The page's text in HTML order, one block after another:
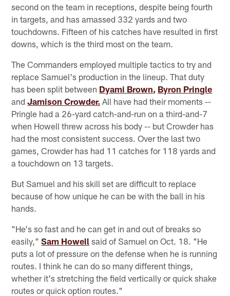
second on the team in receptions, despite being fourth
in targets, and has amassed 332 yards and two
touchdowns. Fifteen of his catches have resulted in first
downs, which is the third most on the team.
The Commanders employed multiple tactics to try and
replace Samuel's production in the lineup. That duty
has been split between Dyami Brown, Byron Pringle
andJamison Crowder. All have had their moments --
Pringle had a 26-yard catch-and-run on a third-and-7
when Howell threw across his body -- but Crowder has
had the most consistent success. Over the last two
games, Crowder has had 11 catches for 118 yards and
a touchdown on 13 targets.
But Samuel and his skill set are difficult to replace
because of how unique he can be with the ball in his
hands.
"He's so fast and he can get in and out of breaks so
easily,"Sam Howell said of Samuel on Oct. 18. "He
puts a lot of pressure on the defense when he is running
routes. I think he can do so many different things,
whether it's stretching the field vertically or quick shake
routes or quick option routes."